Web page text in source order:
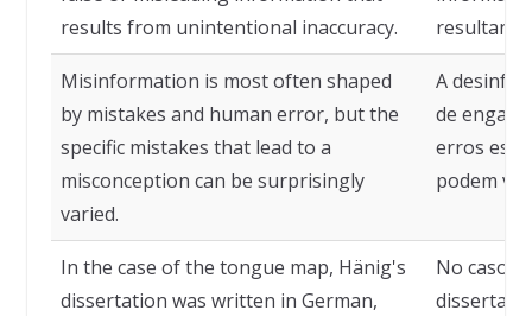
results from unintentional inaccuracy.
Misinformation is most often shaped
by mistakes and human error, but the
specific mistakes that lead to a
misconception can be surprisingly
varied.
A
de
erros
podem
In the case of the tongue map, Hänig's
dissertation was written in German,
No caso